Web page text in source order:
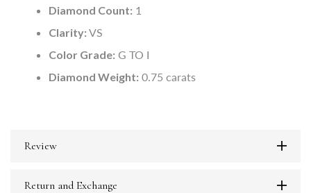
Diamond Count: 1
Clarity: VS
Color Grade: G TO I
Diamond Weight: 0.75 carats
Review
Return and Exchange